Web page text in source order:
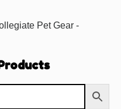
Pet Gear -